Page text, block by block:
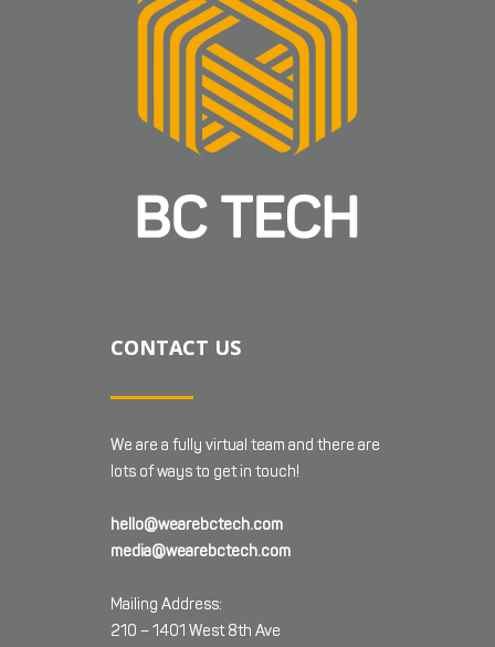
CONTACT US
We are a fully virtual team and there are
lots of ways to get in touch!
hello@wearebctech.com
media@wearebctech.com
Mailing Address:
210 – 1401 West 8th Ave